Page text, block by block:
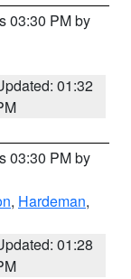
03:30 PM by
01:32
03:30 PM by
, Hardeman,
01:28